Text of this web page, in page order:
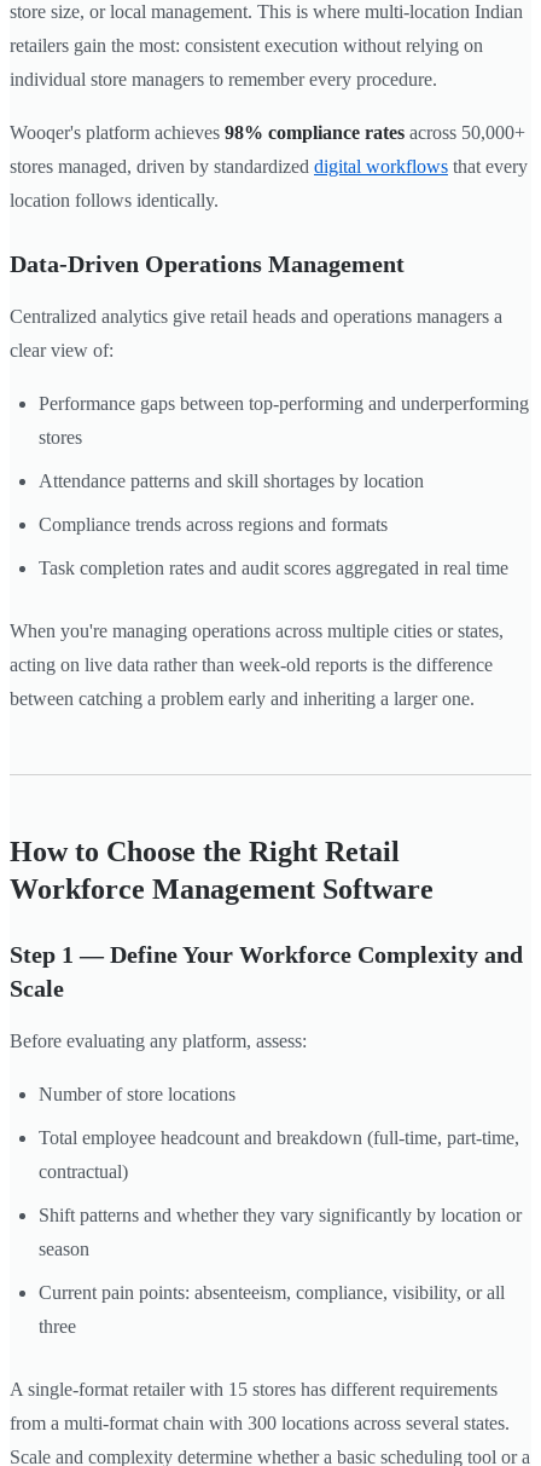
store size, or local management. This is where multi-location Indian
retailers gain the most: consistent execution without relying on
individual store managers to remember every procedure.
Wooqer's platform achieves 98% compliance rates across 50,000+
stores managed, driven by standardized digital workflows that every
location follows identically.
Data-Driven Operations Management
Centralized analytics give retail heads and operations managers a
clear view of:
Performance gaps between top-performing and underperforming
stores
Attendance patterns and skill shortages by location
Compliance trends across regions and formats
Task completion rates and audit scores aggregated in real time
When you're managing operations across multiple cities or states,
acting on live data rather than week-old reports is the difference
between catching a problem early and inheriting a larger one.
How to Choose the Right Retail
Workforce Management Software
Step 1 — Define Your Workforce Complexity and
Scale
Before evaluating any platform, assess:
Number of store locations
Total employee headcount and breakdown (full-time, part-time,
contractual)
Shift patterns and whether they vary significantly by location or
season
Current pain points: absenteeism, compliance, visibility, or all
three
A single-format retailer with 15 stores has different requirements
from a multi-format chain with 300 locations across several states.
Scale and complexity determine whether a basic scheduling tool or a